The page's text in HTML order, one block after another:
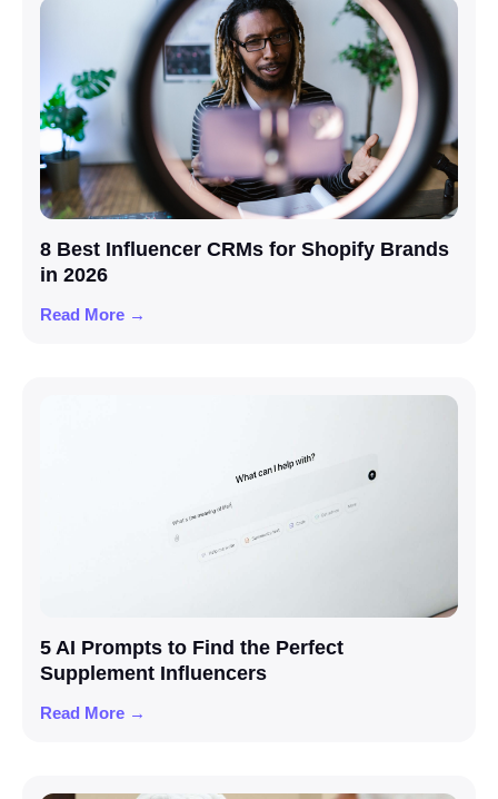
8 Best Influencer CRMs for Shopify Brands
in 2026
Read More →
5 AI Prompts to Find the Perfect
Supplement Influencers
Read More →